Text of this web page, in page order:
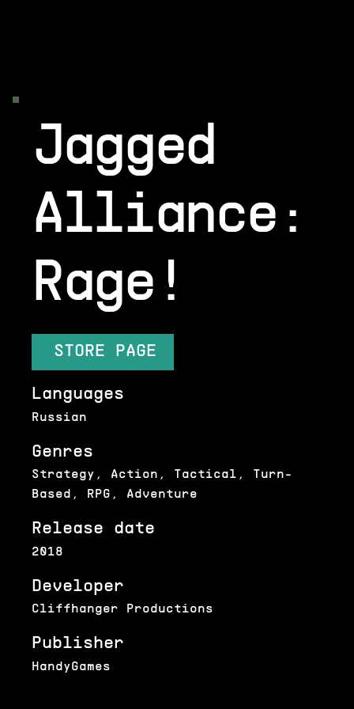
Jagged
Alliance:
Rage!
STORE PAGE
2018
Release date
HandyGames
Publisher
Cliffhanger Productions
Developer
Strategy, Action, Tactical, Turn-
Based, RPG, Adventure
Genres
Russian
Languages